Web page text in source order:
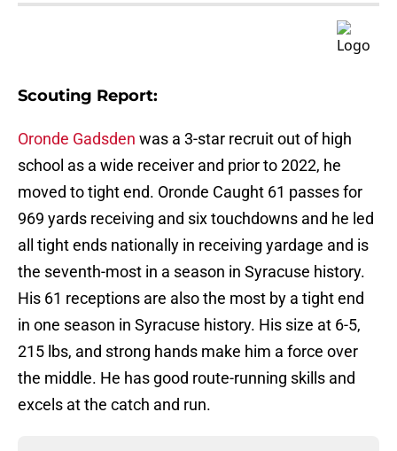
Scouting Report:
Oronde Gadsden was a 3-star recruit out of high
school as a wide receiver and prior to 2022, he
moved to tight end. Oronde Caught 61 passes for
969 yards receiving and six touchdowns and he led
all tight ends nationally in receiving yardage and is
the seventh-most in a season in Syracuse history.
His 61 receptions are also the most by a tight end
in one season in Syracuse history. His size at 6-5,
215 lbs, and strong hands make him a force over
the middle. He has good route-running skills and
excels at the catch and run.